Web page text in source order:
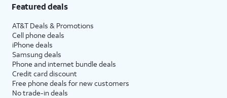
Featured deals
AT&T Deals & Promotions
Cell phone deals
iPhone deals
Samsung deals
Phone and internet bundle deals
Credit card discount
Free phone deals for new customers
No trade-in deals